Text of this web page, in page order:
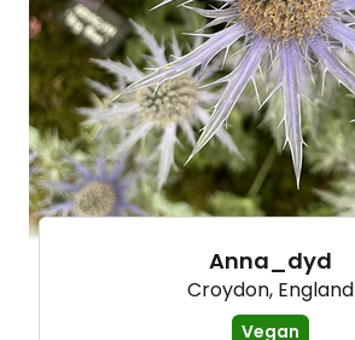
Anna_dyd
Croydon, England
Vegan